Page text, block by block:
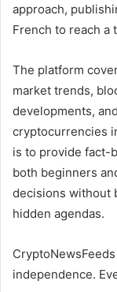
approach,
French to reach a
The platform
market trends,
developments,
cryptocurrencies
is to provide fact-
both beginners
decisions without
hidden agendas.
independence.